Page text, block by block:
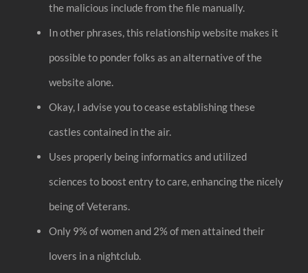
the malicious include from the file manually.
In other phrases, this relationship website makes it
possible to ponder folks as an alternative of the
website alone.
Okay, I advise you to cease establishing these
castles contained in the air.
Uses properly being informatics and utilized
sciences to boost entry to care, enhancing the nicely
being of Veterans.
Only 9% of women and 2% of men attained their
lovers in a nightclub.